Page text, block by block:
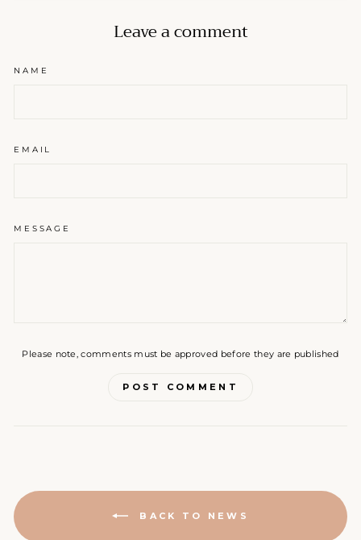
Leave a comment
NAME
EMAIL
MESSAGE
Please note, comments must be approved before they are published
POST COMMENT
BACK TO NEWS